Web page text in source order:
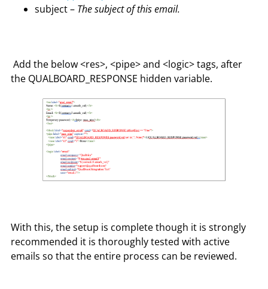
subject – The subject of this email.
Add the below <res>, <pipe> and <logic> tags, after
the QUALBOARD_RESPONSE hidden variable.
With this, the setup is complete though it is strongly
recommended it is thoroughly tested with active
emails so that the entire process can be reviewed.